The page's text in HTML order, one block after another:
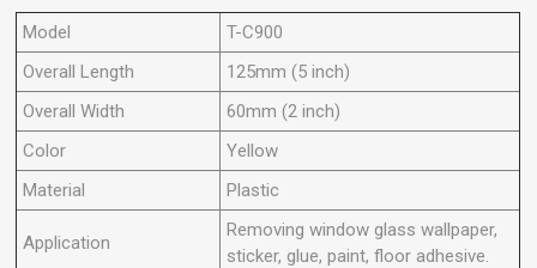
Model
T-C900
Overall Length
125mm (5 inch)
Overall Width
60mm (2 inch)
Color
Yellow
Material
Plastic
Application
Removing window glass wallpaper,
sticker, glue, paint, floor adhesive.